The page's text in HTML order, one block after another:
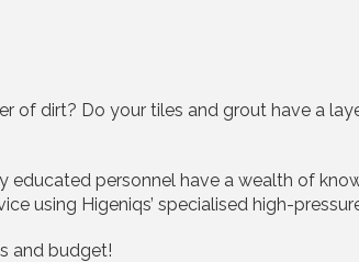
of dirt? Do your tiles and grout have a
educated personnel have a wealth of
using Higeniqs’ specialised high-
and budget!